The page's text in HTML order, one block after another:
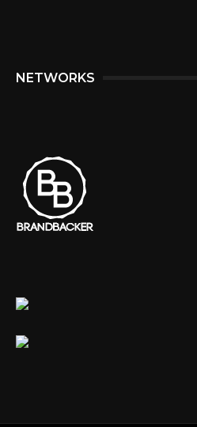
NETWORKS